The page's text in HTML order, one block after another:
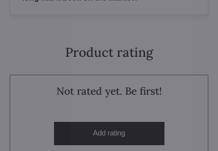
Product rating
Not rated yet. Be first!
Add rating